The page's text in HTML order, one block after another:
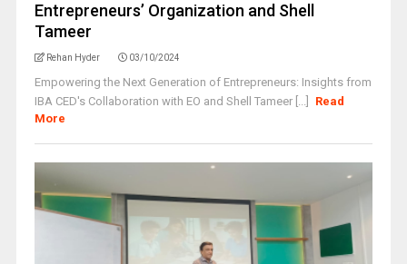
Entrepreneurs’ Organization and Shell
Tameer
Rehan Hyder 03/10/2024
Empowering the Next Generation of Entrepreneurs: Insights from
IBA CED's Collaboration with EO and Shell Tameer [...]
Read
More